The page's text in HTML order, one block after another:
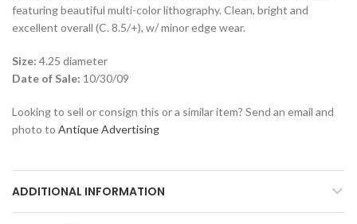
featuring beautiful multi-color lithography. Clean, bright and
excellent overall (C. 8.5/+), w/ minor edge wear.
Size: 4.25 diameter
Date of Sale: 10/30/09
Looking to sell or consign this or a similar item? Send an email and
photo to Antique Advertising
ADDITIONAL INFORMATION